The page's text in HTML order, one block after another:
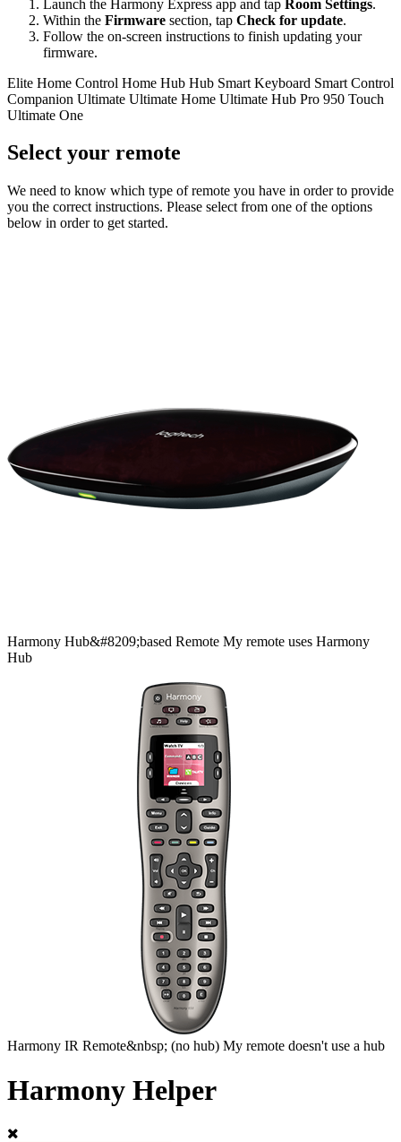
Launch the Harmony Express app and tap Room Settings.
Within the Firmware section, tap Check for update.
Follow the on-screen instructions to finish updating your
firmware.
Elite Home Control Home Hub Hub Smart Keyboard Smart Control
Companion Ultimate Ultimate Home Ultimate Hub Pro 950 Touch
Ultimate One
Select your remote
We need to know which type of remote you have in order to provide
you the correct instructions. Please select from one of the options
below in order to get started.
Harmony Hub&#8209;based Remote My remote uses Harmony
Hub
Harmony IR Remote&nbsp; (no hub) My remote doesn't use a hub
Harmony Helper